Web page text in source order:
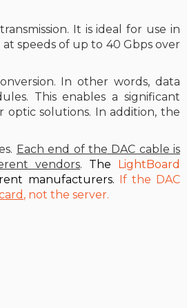
It is ideal for use in
speeds of up to 40 Gbps over
In other words, data
This enables a significant
solutions. In addition, the
Each end of the DAC cable is
vendors. The LightBoard
manufacturers. If the DAC
, not the server.